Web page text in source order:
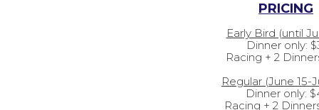
PRICING
Early Bird (until
Dinner only:
Racing + 2
Regular (June 15-
Dinner only:
Racing + 2